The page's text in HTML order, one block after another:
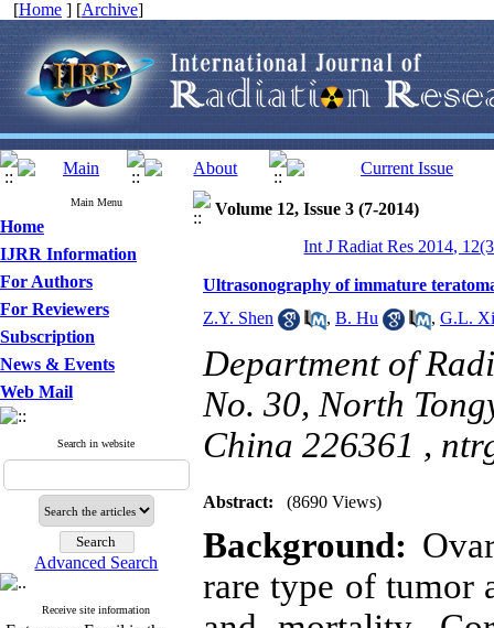
[Home ] [Archive]
Main Menu
Home
IJRR Information
For Authors
For Reviewers
Subscription
News & Events
Web Mail
Search in website
Advanced Search
Receive site information
Volume 12, Issue 3 (7-2014)
Int J Radiat Res 2014,
Ultrasonography of immature
Z.Y. Shen
, B. Hu , G.L.
Department of
No. 30, North
China 226361 ,
Abstract: (8690 Views)
Background:
rare type of tumor